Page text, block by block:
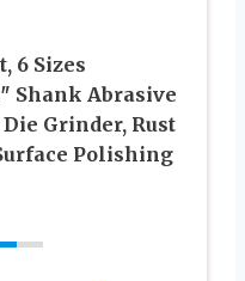
6 Sizes
Shank Abrasive
Grinder, Rust
Polishing